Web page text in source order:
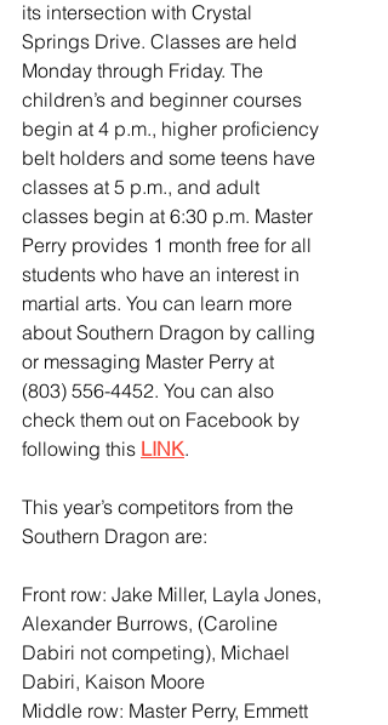
its intersection with Crystal
Springs Drive. Classes are held
Monday through Friday. The
children’s and beginner courses
begin at 4 p.m., higher proficiency
belt holders and some teens have
classes at 5 p.m., and adult
classes begin at 6:30 p.m. Master
Perry provides 1 month free for all
students who have an interest in
martial arts. You can learn more
about Southern Dragon by calling
or messaging Master Perry at
(803) 556-4452. You can also
check them out on Facebook by
following this LINK.
This year’s competitors from the
Southern Dragon are:
Front row: Jake Miller, Layla Jones,
Alexander Burrows, (Caroline
Dabiri not competing), Michael
Dabiri, Kaison Moore
Middle row: Master Perry, Emmett